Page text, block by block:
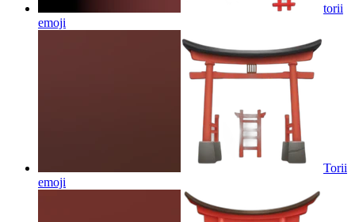
torii
emoji
Torii
emoji